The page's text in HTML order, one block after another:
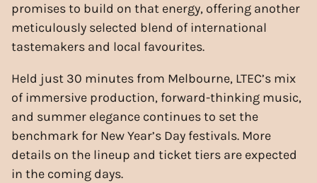
promises to build on that energy, offering another
meticulously selected blend of international
tastemakers and local favourites.
Held just 30 minutes from Melbourne, LTEC’s mix
of immersive production, forward-thinking music,
and summer elegance continues to set the
benchmark for New Year’s Day festivals. More
details on the lineup and ticket tiers are expected
in the coming days.